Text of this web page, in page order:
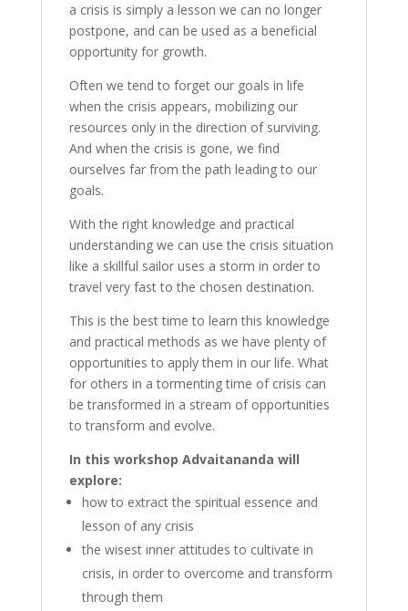
a crisis is simply a lesson we can no longer
postpone, and can be used as a beneficial
opportunity for growth.
Often we tend to forget our goals in life
when the crisis appears, mobilizing our
resources only in the direction of surviving.
And when the crisis is gone, we find
ourselves far from the path leading to our
goals.
With the right knowledge and practical
understanding we can use the crisis situation
like a skillful sailor uses a storm in order to
travel very fast to the chosen destination.
This is the best time to learn this knowledge
and practical methods as we have plenty of
opportunities to apply them in our life. What
for others in a tormenting time of crisis can
be transformed in a stream of opportunities
to transform and evolve.
In this workshop Advaitananda will
explore:
how to extract the spiritual essence and
lesson of any crisis
the wisest inner attitudes to cultivate in
crisis, in order to overcome and transform
through them